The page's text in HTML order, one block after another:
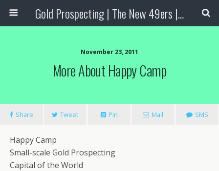
Gold Prospecting | The New 49ers | Prospecting Supplies
November 23, 2011
More About Happy Camp
Share Tweet Pin Mail SMS
Happy Camp
Small-scale Gold Prospecting
Capital of the World